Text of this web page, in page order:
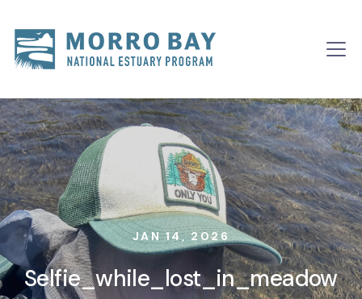
Main
JAN 14, 2026
Selfie_while_lost_in_meadow